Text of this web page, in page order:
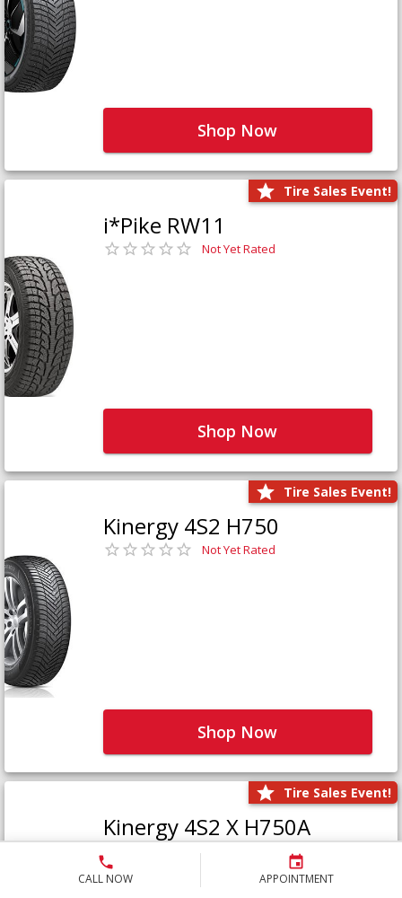
CALL NOW APPOINTMENT
Shop Now
Tire Sales Event!
i*Pike RW11
Not Yet Rated
Shop Now
Tire Sales Event!
Kinergy 4S2 H750
Not Yet Rated
Shop Now
Tire Sales Event!
Kinergy 4S2 X H750A